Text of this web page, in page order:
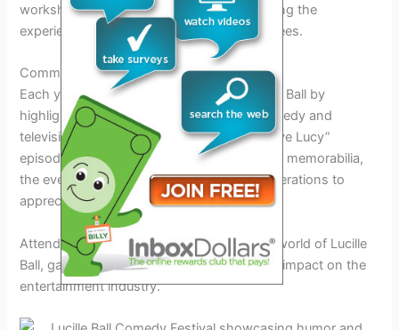
workshops, and panel discussions, enriching the
experience for both performers and attendees.
Commemorating Lucille Ball’s Legacy
Each year, the festival pays tribute to Lucille Ball by
highlighting her iconic contributions to comedy and
television. From screenings of classic “I Love Lucy”
episodes to special exhibitions showcasing memorabilia,
the event keeps her spirit alive for new generations to
appreciate.
Attendees can immerse themselves in the world of Lucille
Ball, gaining a deeper understanding of her impact on the
entertainment industry.